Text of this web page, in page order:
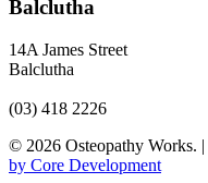
Balclutha
14A James Street
Balclutha
(03) 418 2226
© 2026 Osteopathy Works. |
by Core Development